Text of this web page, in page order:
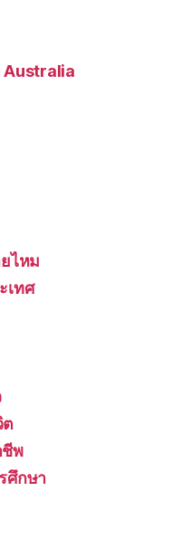
Australia
ไหม
เทศ
ต
ชีพ
ศึกษา